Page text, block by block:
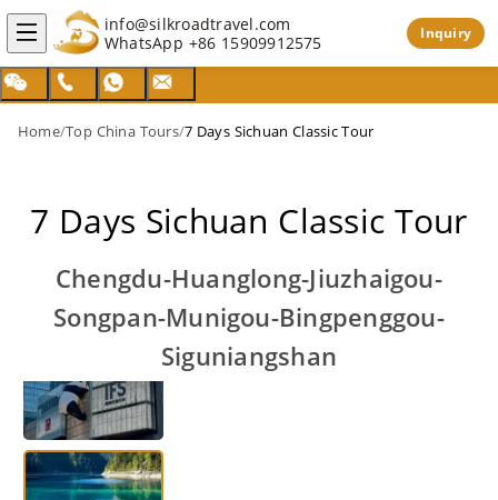
info@silkroadtravel.com
WhatsApp +86 15909912575 Inquiry
Home/Top China Tours/7 Days Sichuan Classic Tour
7 Days Sichuan Classic Tour
Chengdu-Huanglong-Jiuzhaigou-
Songpan-Munigou-Bingpenggou-
Siguniangshan